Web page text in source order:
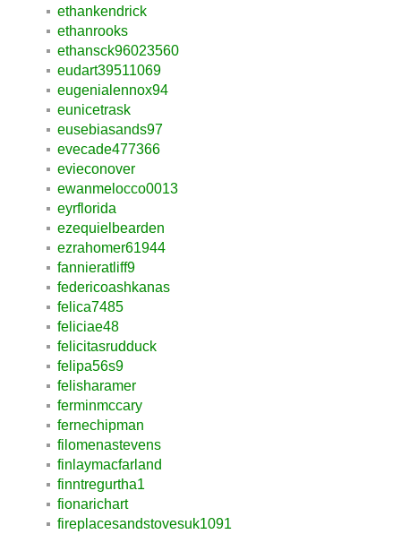
ethankendrick
ethanrooks
ethansck96023560
eudart39511069
eugenialennox94
eunicetrask
eusebiasands97
evecade477366
evieconover
ewanmelocco0013
eyrflorida
ezequielbearden
ezrahomer61944
fannieratliff9
federicoashkanas
felica7485
feliciae48
felicitasrudduck
felipa56s9
felisharamer
ferminmccary
fernechipman
filomenastevens
finlaymacfarland
finntregurtha1
fionarichart
fireplacesandstovesuk1091